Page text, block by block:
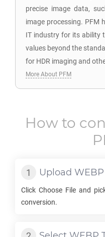
precise image data,
image processing. PFM
IT industry for its ability
values beyond the
for HDR imaging and
More About PFM
How to
Upload WEBP
Click Choose File and
conversion.